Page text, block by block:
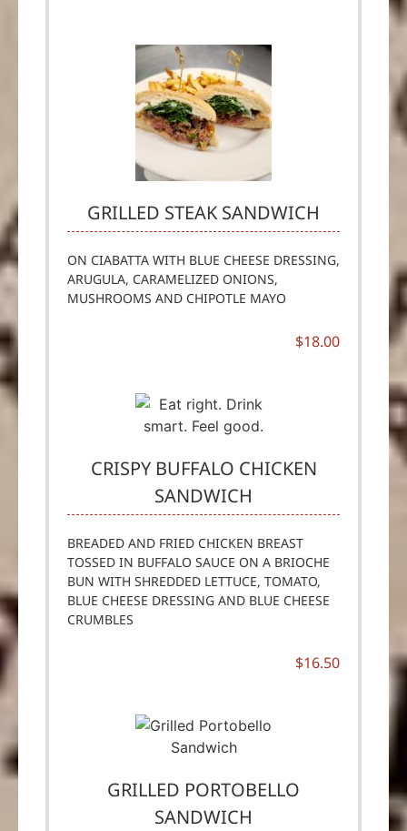
GRILLED STEAK SANDWICH
ON CIABATTA WITH BLUE CHEESE DRESSING,
ARUGULA, CARAMELIZED ONIONS,
MUSHROOMS AND CHIPOTLE MAYO
$18.00
CRISPY BUFFALO CHICKEN
SANDWICH
BREADED AND FRIED CHICKEN BREAST
TOSSED IN BUFFALO SAUCE ON A BRIOCHE
BUN WITH SHREDDED LETTUCE, TOMATO,
BLUE CHEESE DRESSING AND BLUE CHEESE
CRUMBLES
$16.50
GRILLED PORTOBELLO
SANDWICH